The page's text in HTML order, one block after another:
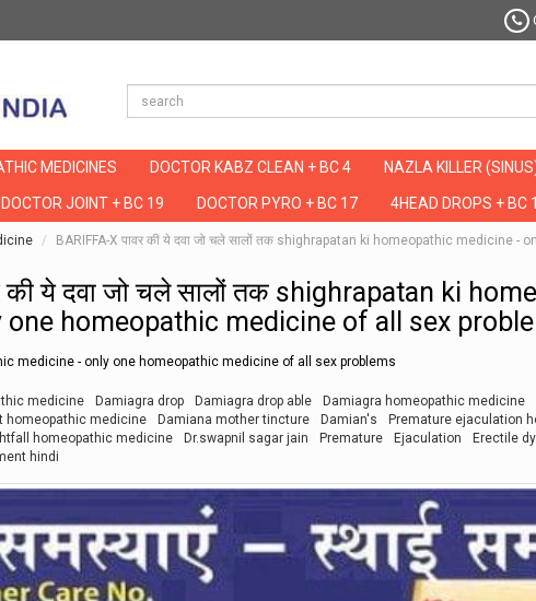
MEDICINES DOCTOR KABZ CLEAN + BC 4 NAZLA KILLER
DOCTOR JOINT + BC 19 DOCTOR PYRO + BC 17 4HEAD DROPS + BC
BARIFFA-X पावर की ये दवा जो चले सालों तक shighrapatan ki homeopathic medicine
की ये दवा जो चले सालों तक shighrapatan ki
one homeopathic medicine of all sex
medicine - only one homeopathic medicine of all sex problems
medicine Damiagra drop Damiagra drop able Damiagra homeopathic medicine
homeopathic medicine Damiana mother tincture Damian's
Premature ejaculation
homeopathic medicine Dr.swapnil sagar jain Premature Ejaculation Erectile
hindi